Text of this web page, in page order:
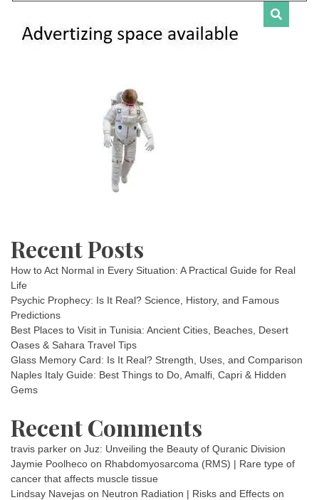
Recent Posts
How to Act Normal in Every Situation: A Practical Guide for Real
Life
Psychic Prophecy: Is It Real? Science, History, and Famous
Predictions
Best Places to Visit in Tunisia: Ancient Cities, Beaches, Desert
Oases & Sahara Travel Tips
Glass Memory Card: Is It Real? Strength, Uses, and Comparison
Naples Italy Guide: Best Things to Do, Amalfi, Capri & Hidden
Gems
Recent Comments
travis parker on Juz: Unveiling the Beauty of Quranic Division
Jaymie Poolheco on Rhabdomyosarcoma (RMS) | Rare type of
cancer that affects muscle tissue
Lindsay Navejas on Neutron Radiation | Risks and Effects on